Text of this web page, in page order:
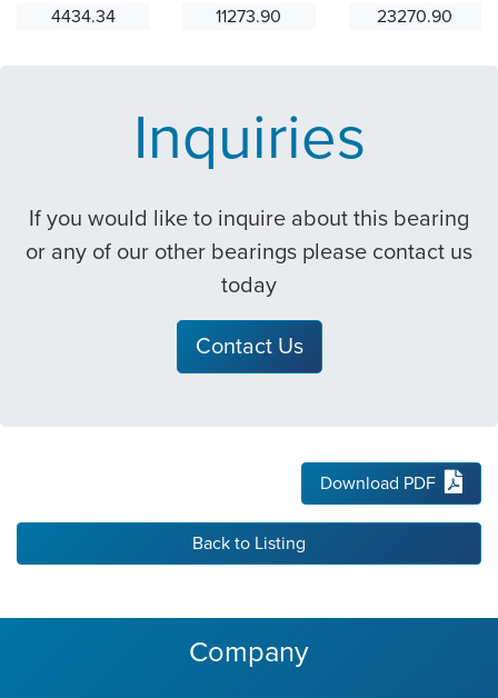
4434.34
11273.90
23270.90
Inquiries
If you would like to inquire about this bearing
or any of our other bearings please contact us
today
Contact Us
Download PDF
Back to Listing
Company